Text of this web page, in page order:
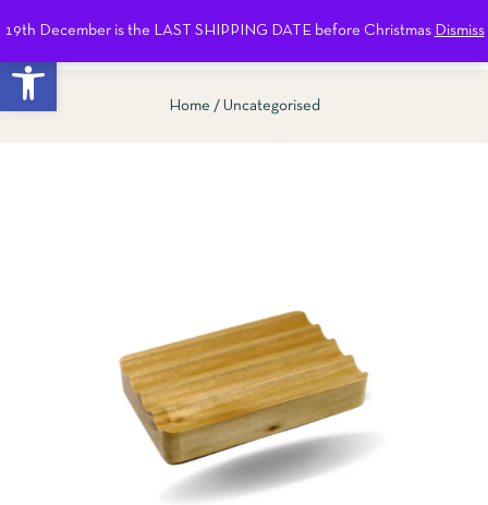
Open toolbar
19th December is the LAST SHIPPING DATE before Christmas Dismiss
Home Uncategorised